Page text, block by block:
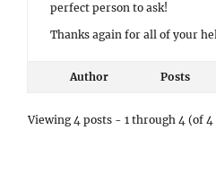
perfect person to ask!
Thanks again for all of your
Author Posts
Viewing 4 posts - 1 through 4 (of